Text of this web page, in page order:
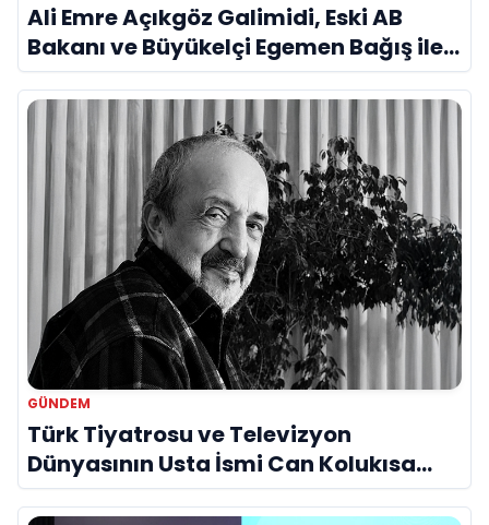
Ali Emre Açıkgöz Galimidi, Eski AB
Bakanı ve Büyükelçi Egemen Bağış ile
Bir Araya Geldi
GÜNDEM
Türk Tiyatrosu ve Televizyon
Dünyasının Usta İsmi Can Kolukısa
Hayatını Kaybetti